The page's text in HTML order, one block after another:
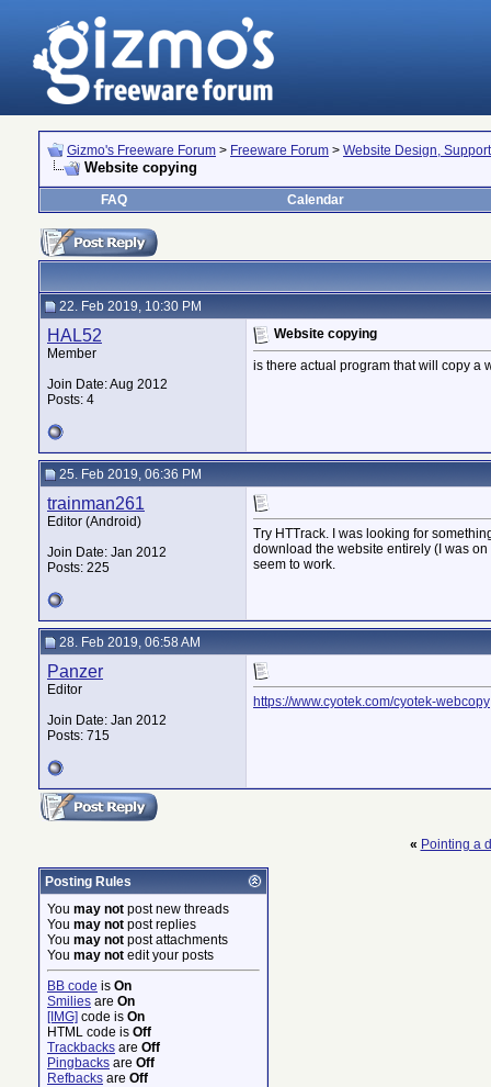
Gizmo's Freeware Forum > Freeware Forum > Website Design,
Website copying
FAQ Calendar
22. Feb 2019, 10:30 PM
HAL52
Member
Join Date: Aug 2012
Posts: 4
Website copying
is there actual program that will copy a
25. Feb 2019, 06:36 PM
trainman261
Editor (Android)
Join Date: Jan 2012
Posts: 225
Try HTTrack. I was looking for
download the website entirely (I was
seem to work.
28. Feb 2019, 06:58 AM
Panzer
Editor
Join Date: Jan 2012
Posts: 715
https://www.cyotek.com/cyotek-webcopy
« Pointing a
Posting Rules
You may not post new threads
You may not post replies
You may not post attachments
You may not edit your posts
BB code is On
Smilies are On
[IMG] code is On
HTML code is Off
Trackbacks are Off
Pingbacks are Off
Refbacks are Off